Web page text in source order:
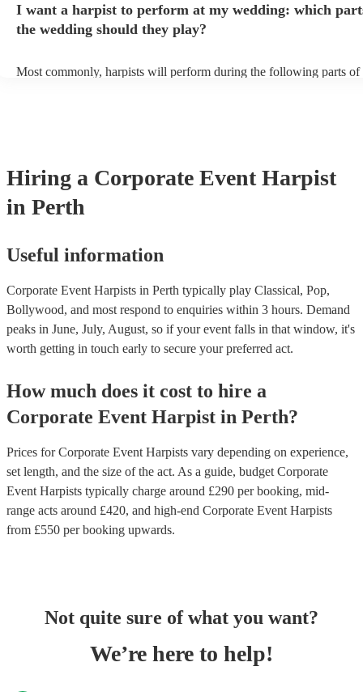
perform on grass, make sure a solid mat is handy. Wet harp = sad
I want a harpist to perform at my wedding: which
the wedding should they play?
Most commonly, harpists will perform during the following parts of
Hiring a Corporate Event Harpist
in Perth
Useful information
Corporate Event Harpists in Perth typically play Classical, Pop,
Bollywood, and most respond to enquiries within 3 hours. Demand
peaks in June, July, August, so if your event falls in that window, it's
worth getting in touch early to secure your preferred act.
How much does it cost to hire a
Corporate Event Harpist in Perth?
Prices forCorporate Event Harpists vary depending on experience,
set length, and the size of the act. As a guide, budget Corporate
Event Harpists typically charge around £290 per booking, mid-
range acts around £420, and high-end Corporate Event Harpists
from £550 per booking upwards.
Not quite sure of what you want?
We’re here to help!